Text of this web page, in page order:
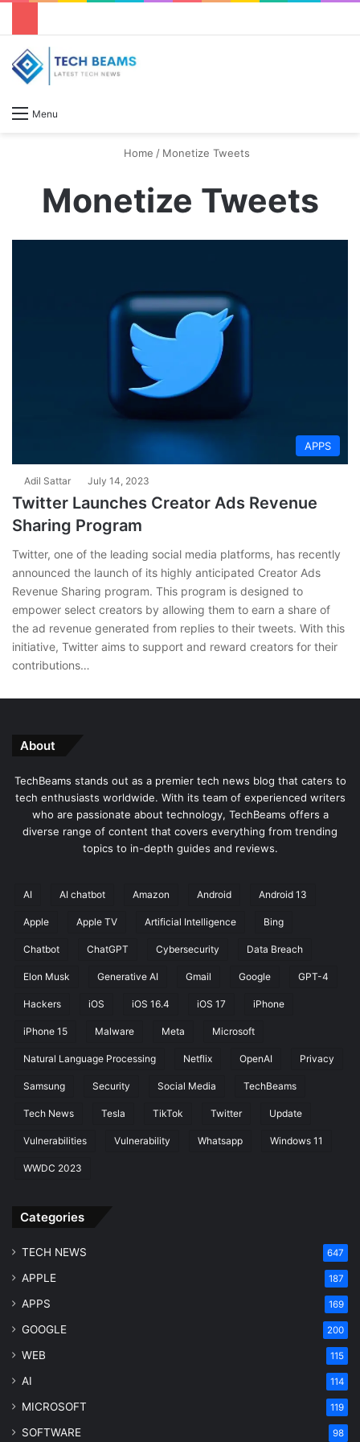
Menu
Home / Monetize Tweets
Monetize Tweets
APPS
Adil Sattar July 14, 2023
Twitter Launches Creator Ads Revenue
Sharing Program
Twitter, one of the leading social media platforms, has recently
announced the launch of its highly anticipated Creator Ads
Revenue Sharing program. This program is designed to
empower select creators by allowing them to earn a share of
the ad revenue generated from replies to their tweets. With this
initiative, Twitter aims to support and reward creators for their
contributions…
About
TechBeams stands out as a premier tech news blog that caters to
tech enthusiasts worldwide. With its team of experienced writers
who are passionate about technology, TechBeams offers a
diverse range of content that covers everything from trending
topics to in-depth guides and reviews.
AI AI chatbot Amazon Android Android 13
Apple Apple TV Artificial Intelligence Bing
Chatbot ChatGPT Cybersecurity Data Breach
Elon Musk Generative AI Gmail Google GPT-4
Hackers iOS iOS 16.4 iOS 17 iPhone
iPhone 15 Malware Meta Microsoft
Natural Language Processing Netflix OpenAI Privacy
Samsung Security Social Media TechBeams
Tech News Tesla TikTok Twitter Update
Vulnerabilities Vulnerability Whatsapp Windows 11
WWDC 2023
Categories
TECH NEWS 647
APPLE 187
APPS 169
GOOGLE 200
WEB 115
AI 114
MICROSOFT 119
SOFTWARE 98